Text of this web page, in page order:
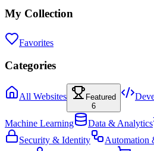
My Collection
Favorites
Categories
All Websites
Featured
6
Machine Learning Data & Analytics
Security & Identity
Automation